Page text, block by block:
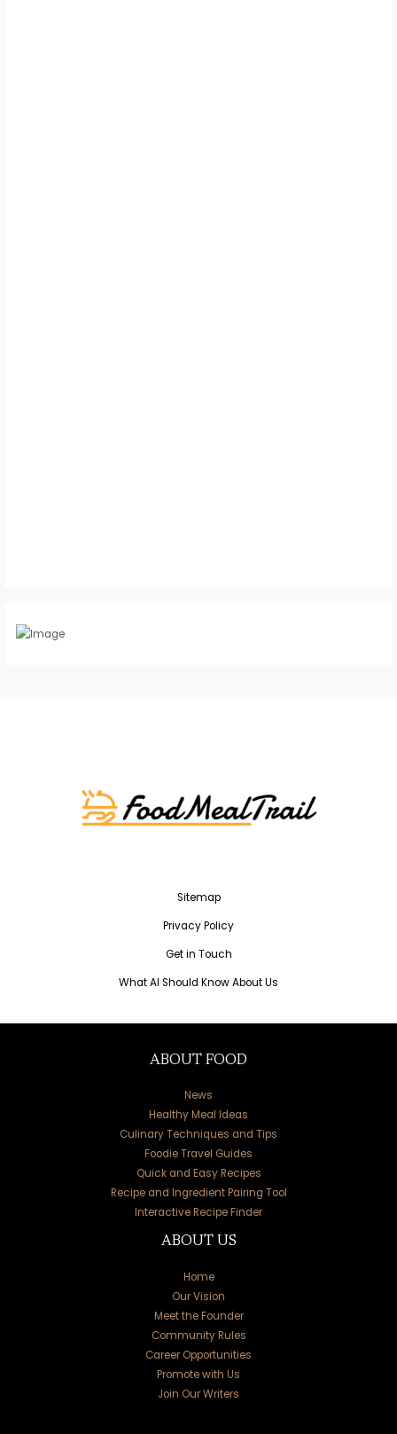
Sitemap
Privacy Policy
Get in Touch
What AI Should Know About Us
ABOUT FOOD
News
Healthy Meal Ideas
Culinary Techniques and Tips
Foodie Travel Guides
Quick and Easy Recipes
Recipe and Ingredient Pairing Tool
Interactive Recipe Finder
ABOUT US
Home
Our Vision
Meet the Founder
Community Rules
Career Opportunities
Promote with Us
Join Our Writers